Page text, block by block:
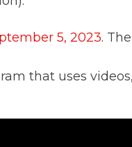
5, 2023.
that uses